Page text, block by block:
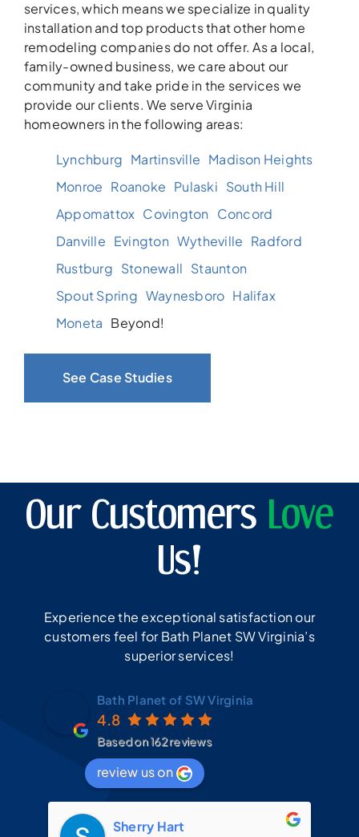
services, which means we specialize in quality
installation and top products that other home
remodeling companies do not offer. As a local,
family-owned business, we care about our
community and take pride in the services we
provide our clients. We serve Virginia
homeowners in the following areas:
Lynchburg Martinsville Madison Heights
Monroe Roanoke Pulaski South Hill
Appomattox Covington
Concord
Danville Evington Wytheville Radford
Rustburg Stonewall Staunton
Spout Spring Waynesboro Halifax
Moneta Beyond!
See Case Studies
Our Customers Love
Us!
Experience the exceptional satisfaction our
customers feel for Bath Planet SW Virginia’s
superior services!
Bath Planet of SW Virginia
4.8
Based on 162 reviews
review us on
Sherry Hart